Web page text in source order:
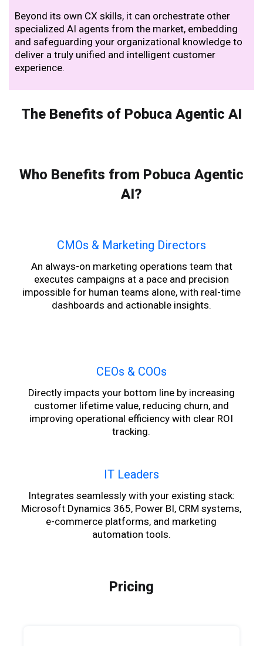
Beyond its own CX skills, it can orchestrate other
specialized AI agents from the market, embedding
and safeguarding your organizational knowledge to
deliver a truly unified and intelligent customer
experience.
The Benefits of Pobuca Agentic AI
Who Benefits from Pobuca Agentic
AI?
CMOs & Marketing Directors
An always-on marketing operations team that
executes campaigns at a pace and precision
impossible for human teams alone, with real-time
dashboards and actionable insights.
CEOs & COOs
Directly impacts your bottom line by increasing
customer lifetime value, reducing churn, and
improving operational efficiency with clear ROI
tracking.
IT Leaders
Integrates seamlessly with your existing stack:
Microsoft Dynamics 365, Power BI, CRM systems,
e-commerce platforms, and marketing
automation tools.
Pricing